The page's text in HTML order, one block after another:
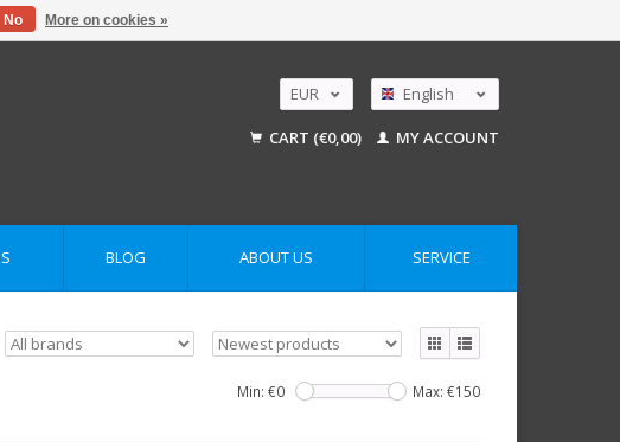
EUR
USD
English
Deutsch
CART (€0,00) MY ACCOUNT
BLOG ABOUT US SERVICE
Min: €0 Max: €150
No More on cookies »